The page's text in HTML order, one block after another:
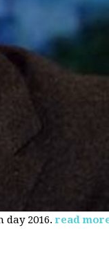
2016. read